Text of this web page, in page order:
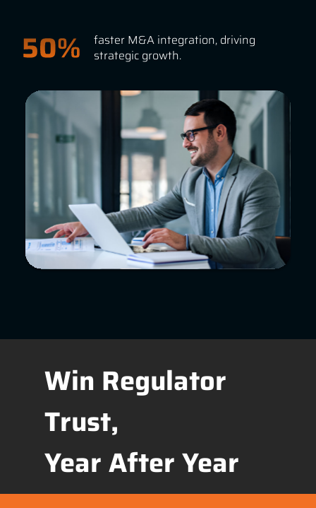
faster M&A integration, driving
strategic growth.
Win Regulator
Trust,
Year After Year